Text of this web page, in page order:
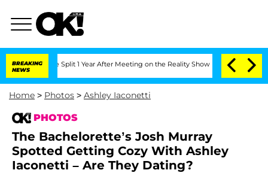
BREAKING
NEWS
Split 1 Year After Meeting on the Reality Show Senate Votes to Hold
Home > Photos > Ashley Iaconetti
PHOTOS
The Bachelorette’s Josh Murray
Spotted Getting Cozy With Ashley
Iaconetti – Are They Dating?